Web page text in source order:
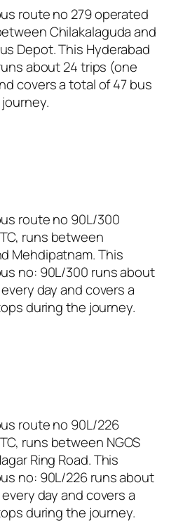
route no 279 operated
Chilakalaguda and
Depot. This Hyderabad
about 24 trips (one
covers a total of 47 bus
route no 90L/300
runs between
Mehdipatnam. This
no: 90L/300 runs about
day and covers a
during the journey.
route no 90L/226
runs between NGOS
Ring Road. This
no: 90L/226 runs about
day and covers a
during the journey.